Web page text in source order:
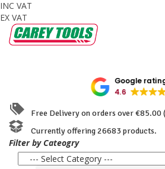
INC VAT
EX VAT
Google
4.6
Free Delivery on orders over €85.00
Currently offering 26683 products.
Filter by Cateogry